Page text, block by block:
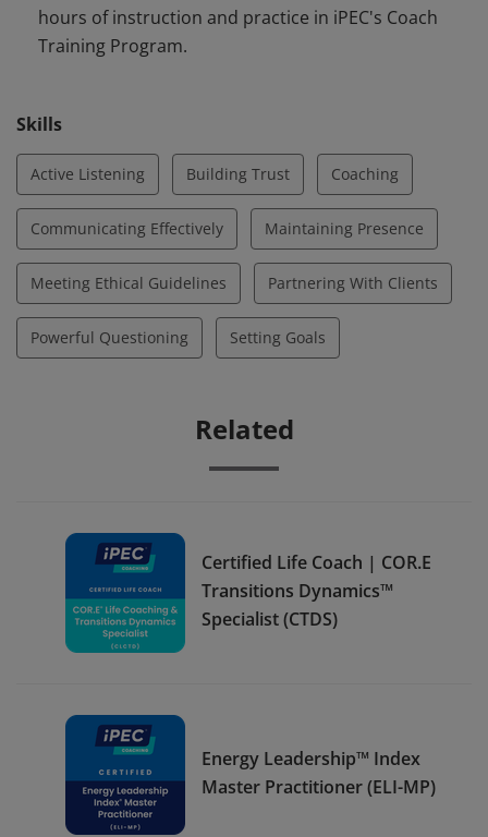
hours of instruction and practice in iPEC's Coach
Training Program.
Skills
Active Listening Building Trust Coaching
Communicating Effectively Maintaining Presence
Meeting Ethical Guidelines Partnering With Clients
Powerful Questioning Setting Goals
Related
Certified Life Coach | COR.E
Transitions Dynamics™
Specialist (CTDS)
Energy Leadership™ Index
Master Practitioner (ELI-MP)